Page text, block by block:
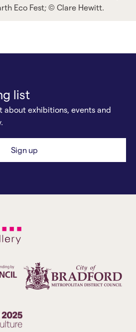
Eco Fest; © Clare Hewitt.
list
about exhibitions, events and
Sign up